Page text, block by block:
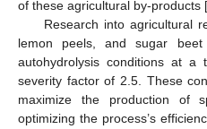
of these agricultural by-products [
Research into agricultural
lemon peels, and sugar
autohydrolysis conditions at
severity factor of 2.5. These
maximize the production of
optimizing the process’s